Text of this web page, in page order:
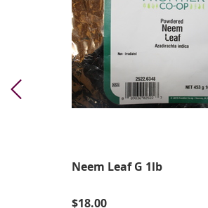
Neem Leaf G 1lb
$18.00